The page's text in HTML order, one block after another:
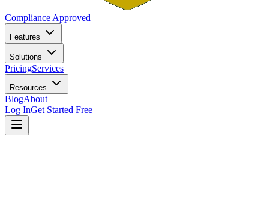
Compliance Approved
Features
Solutions
PricingServices
Resources
BlogAbout
Log InGet Started Free